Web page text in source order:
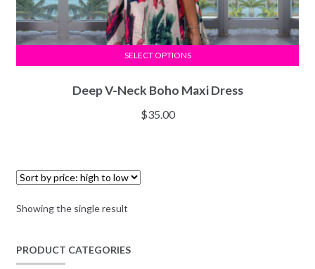
Deep V-Neck Boho Maxi Dress
$35.00
SELECT OPTIONS
Showing the single result
PRODUCT CATEGORIES